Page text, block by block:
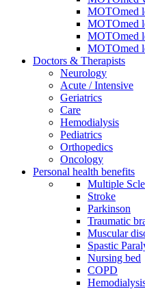
MOTOmed
MOTOmed
MOTOmed
MOTOmed
Doctors & Therapists
Neurology
Acute / Intensive
Geriatrics
Care
Hemodialysis
Pediatrics
Orthopedics
Oncology
Personal health benefits
Multiple
Stroke
Parkinson
Traumatic
Muscular
Spastic
Nursing bed
COPD